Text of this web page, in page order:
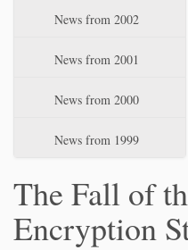
News from 2002
News from 2001
News from 2000
News from 1999
The Fall of
Encryption